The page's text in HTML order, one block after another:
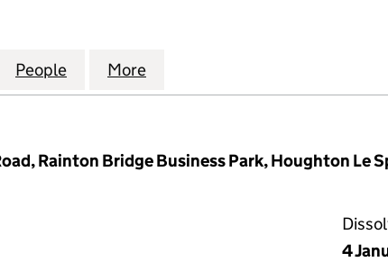
WINDFARM LIMITED (06708711)
BURNFOOT EAST WINDFARM LIMITED (06708711)
People for BURNFOOT EAST WINDFARM
More
Rainton Bridge Business Park, Houghton Le
4